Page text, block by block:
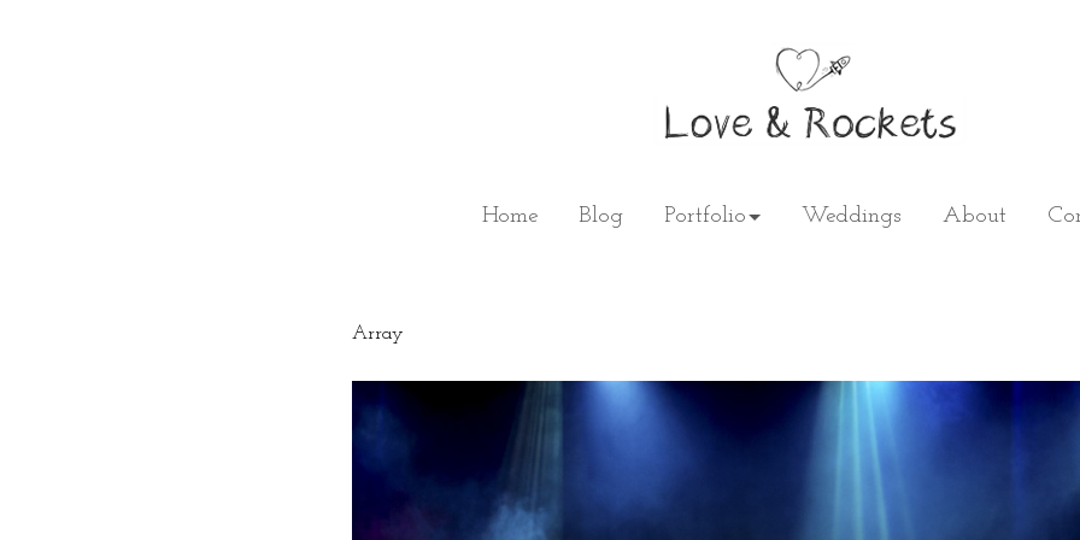
Home Blog Portfolio Weddings About
Array